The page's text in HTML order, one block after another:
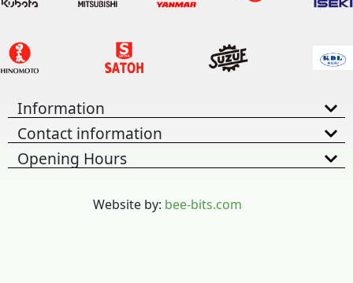
Information
Contact information
Opening Hours
Website by: bee-bits.com